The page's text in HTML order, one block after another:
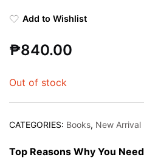
Add to Wishlist
₱840.00
Out of stock
CATEGORIES: Books, New Arrival
Top Reasons Why You